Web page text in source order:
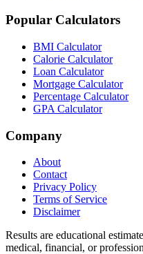
Popular Calculators
BMI Calculator
Calorie Calculator
Loan Calculator
Mortgage Calculator
Percentage Calculator
GPA Calculator
Company
About
Contact
Privacy Policy
Terms of Service
Disclaimer
Results are educational
medical, financial, or